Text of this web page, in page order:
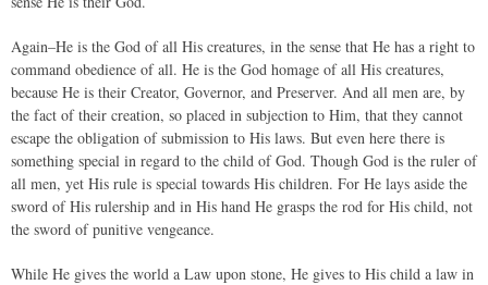
Again–He is the God of all His creatures, in the sense that He has a right to
command obedience of all. He is the God homage of all His creatures,
because He is their Creator, Governor, and Preserver. And all men are, by
the fact of their creation, so placed in subjection to Him, that they cannot
escape the obligation of submission to His laws. But even here there is
something special in regard to the child of God. Though God is the ruler of
all men, yet His rule is special towards His children. For He lays aside the
sword of His rulership and in His hand He grasps the rod for His child, not
the sword of punitive vengeance.
While He gives the world a Law upon stone, He gives to His child a law in